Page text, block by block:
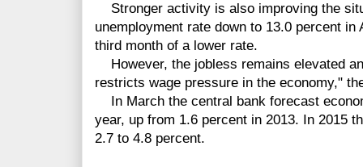
Stronger activity is also improving the
unemployment rate down to 13.0 percent
third month of a lower rate.
However, the jobless remains elevated
restricts wage pressure in the economy,"
In March the central bank forecast
year, up from 1.6 percent in 2013. In 2015
2.7 to 4.8 percent.